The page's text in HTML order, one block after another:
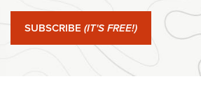
#SundayGunday: Winchester 250th
Ammunition | An Official Journal Of The
SUBSCRIBE (IT'S FREE!)